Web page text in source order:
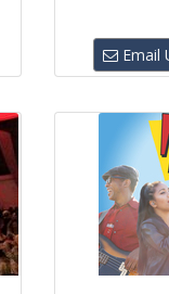
Email